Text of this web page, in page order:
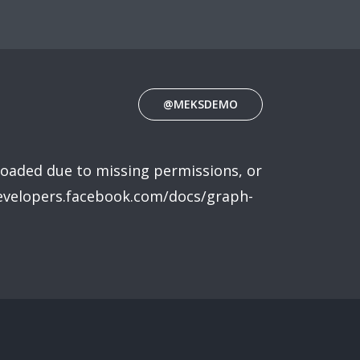
@MEKSDEMO
due to missing permissions, or
docs/graph-